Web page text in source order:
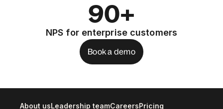
90+
NPS for enterprise customers
Book a demo
About usLeadership teamCareersPricing